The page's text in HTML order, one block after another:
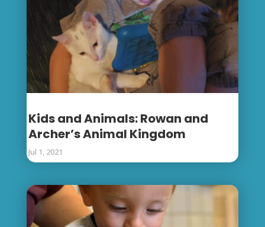
Kids and Animals: Rowan and
Archer’s Animal Kingdom
Jul 1, 2021